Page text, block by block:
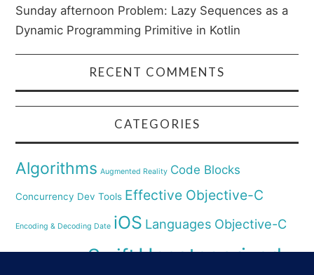
Sunday afternoon Problem: Lazy Sequences as a
Dynamic Programming Primitive in Kotlin
RECENT COMMENTS
CATEGORIES
Algorithms Augmented Reality Code Blocks
Concurrency Dev Tools Effective Objective-C
Encoding & Decoding Date iOS Languages Objective-C
SwiftUncategorized